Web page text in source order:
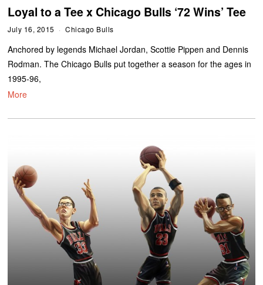
Loyal to a Tee x Chicago Bulls ‘72 Wins’ Tee
July 16, 2015 Chicago Bulls
Anchored by legends Michael Jordan, Scottie Pippen and Dennis
Rodman. The Chicago Bulls put together a season for the ages in
1995-96,
More